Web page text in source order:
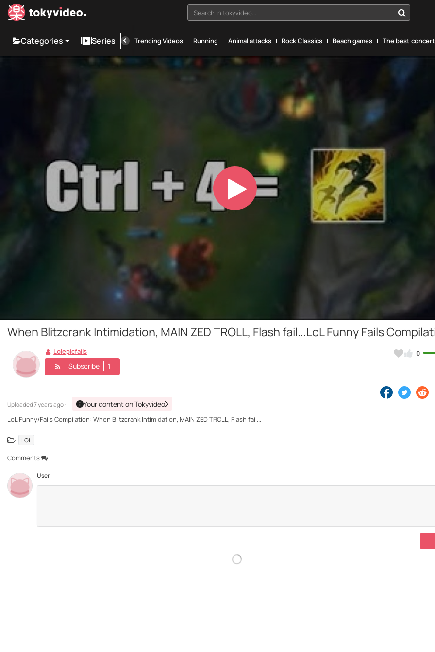
Search in tokyvideo...
Categories Series Trending Videos Running Animal attacks Rock Classics Beach games The best
Play
When Blitzcrank Intimidation, MAIN ZED TROLL, Flash fail...LoL Funny Fails
0
Lolepicfails
Subscribe 1
Uploaded7 years ago · Your content on Tokyvideo
LoL Funny/Fails Compilation: When Blitzcrank Intimidation, MAIN ZED TROLL, Flash fail...
LOL
Comments
User